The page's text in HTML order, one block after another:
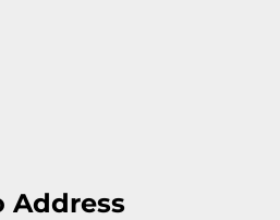
Address